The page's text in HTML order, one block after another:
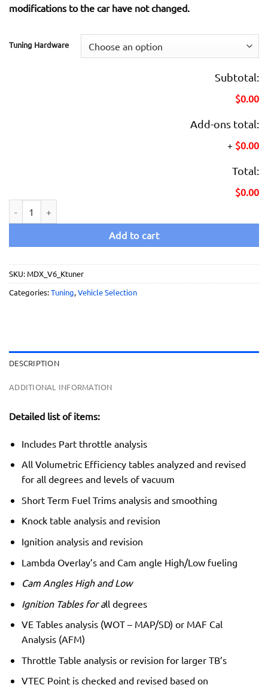
modifications to the car have not changed.
Tuning Hardware
Subtotal:
$0.00
Add-ons total:
+ $0.00
Total:
$0.00
Add to cart
SKU: MDX_V6_Ktuner
Categories:Tuning,Vehicle Selection
DESCRIPTION
ADDITIONAL INFORMATION
Detailed list of items:
Includes Part throttle analysis
All Volumetric Efficiency tables analyzed and revised
for all degrees and levels of vacuum
Short Term Fuel Trims analysis and smoothing
Knock table analysis and revision
Ignition analysis and revision
Lambda Overlay’s and Cam angle High/Low fueling
Cam Angles High and Low
Ignition Tables for all degrees
VE Tables analysis (WOT – MAP/SD) or MAF Cal
Analysis (AFM)
Throttle Table analysis or revision for larger TB’s
VTEC Point is checked and revised based on